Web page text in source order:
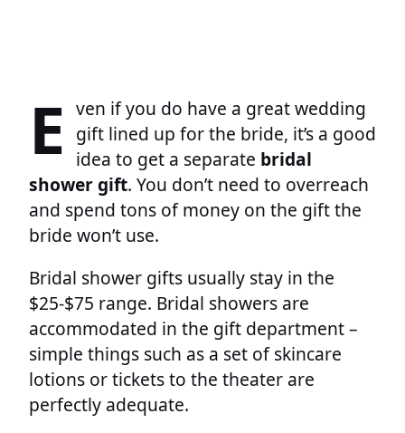
E ven if you do have a great wedding
gift lined up for the bride, it’s a good
idea to get a separate bridal
shower gift. You don’t need to overreach
and spend tons of money on the gift the
bride won’t use.
Bridal shower gifts usually stay in the
$25-$75 range. Bridal showers are
accommodated in the gift department –
simple things such as a set of skincare
lotions or tickets to the theater are
perfectly adequate.